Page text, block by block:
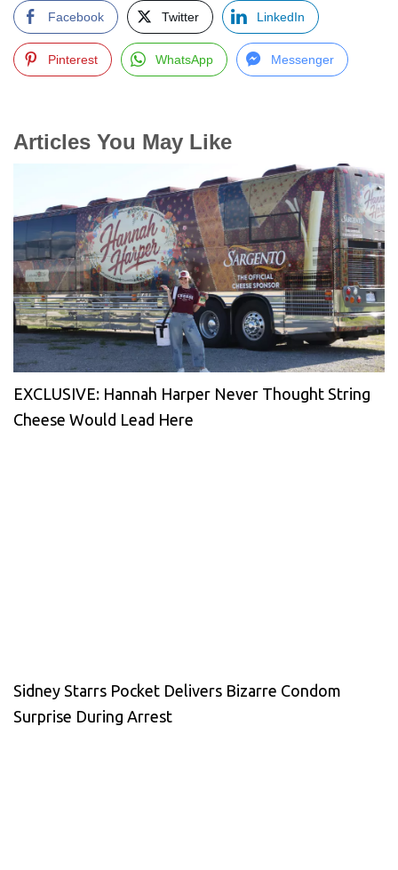
Facebook Twitter LinkedIn
Pinterest WhatsApp Messenger
Articles You May Like
EXCLUSIVE: Hannah Harper Never Thought String
Cheese Would Lead Here
Sidney Starrs Pocket Delivers Bizarre Condom
Surprise During Arrest